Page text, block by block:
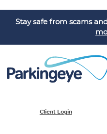
Stay safe from scams
Client Login
Pay a Parking
Appeal a Parking